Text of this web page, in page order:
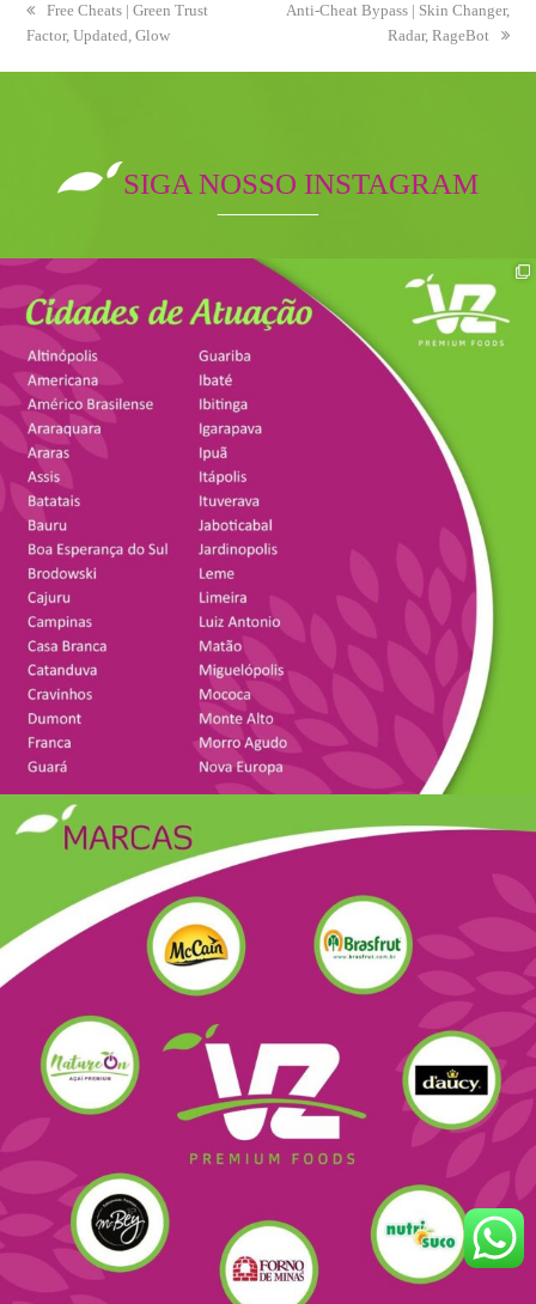
previous
post:
Free Cheats | Green Trust
Factor, Updated, Glow
next
Anti-Cheat Bypass | Skin Changer,
Radar, RageBot
SIGA NOSSO INSTAGRAM